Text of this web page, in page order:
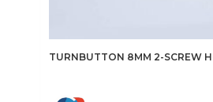
TURNBUTTON 8MM 2-SCREW